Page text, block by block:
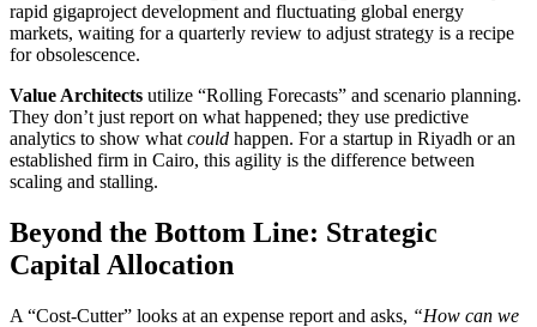
rapid gigaproject development and fluctuating global energy
markets, waiting for a quarterly review to adjust strategy is a recipe
for obsolescence.
Value Architects utilize “Rolling Forecasts” and scenario planning.
They don’t just report on what happened; they use predictive
analytics to show what could happen. For a startup in Riyadh or an
established firm in Cairo, this agility is the difference between
scaling and stalling.
Beyond the Bottom Line: Strategic
Capital Allocation
A “Cost-Cutter” looks at an expense report and asks, “How can we